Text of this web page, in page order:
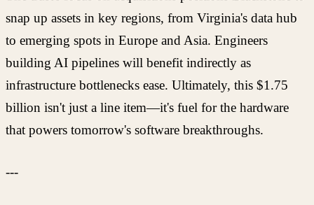
snap up assets in key regions, from Virginia's data hub
to emerging spots in Europe and Asia. Engineers
building AI pipelines will benefit indirectly as
infrastructure bottlenecks ease. Ultimately, this $1.75
billion isn't just a line item—it's fuel for the hardware
that powers tomorrow's software breakthroughs.
---